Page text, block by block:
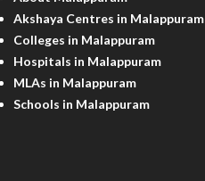
Akshaya Centres in Malappuram
Colleges in Malappuram
Hospitals in Malappuram
MLAs in Malappuram
Schools in Malappuram